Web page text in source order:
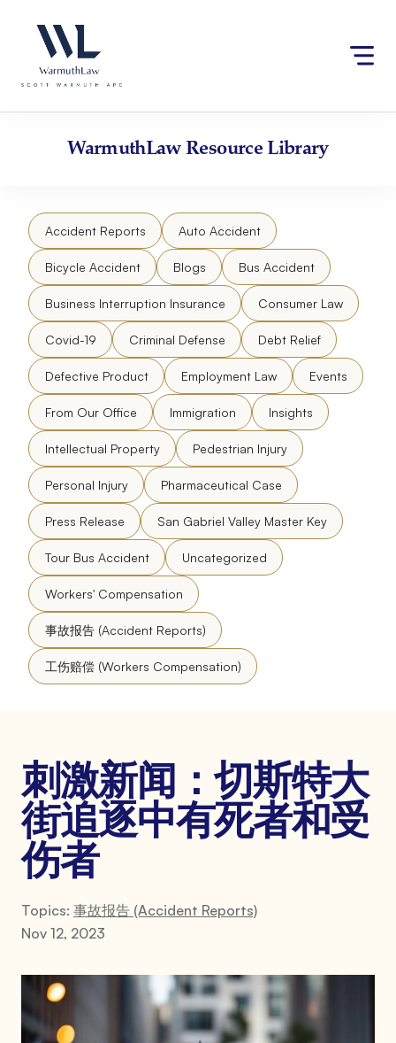
website
an
accessibility
content
WarmuthLawResource Library
Accident Reports Auto Accident
Bicycle Accident Blogs Bus Accident
Business Interruption Insurance Consumer Law
Covid-19 Criminal Defense Debt Relief
Defective Product Employment Law Events
From Our Office Immigration Insights
Intellectual Property Pedestrian Injury
Personal Injury Pharmaceutical Case
Press Release San Gabriel Valley Master Key
Tour Bus Accident Uncategorized
Workers' Compensation
事故报告 (Accident Reports)
工伤赔偿 (Workers Compensation)
刺激新闻：切斯特大
街追逐中有死者和受
伤者
Topics: 事故报告 (Accident Reports)
Nov 12, 2023